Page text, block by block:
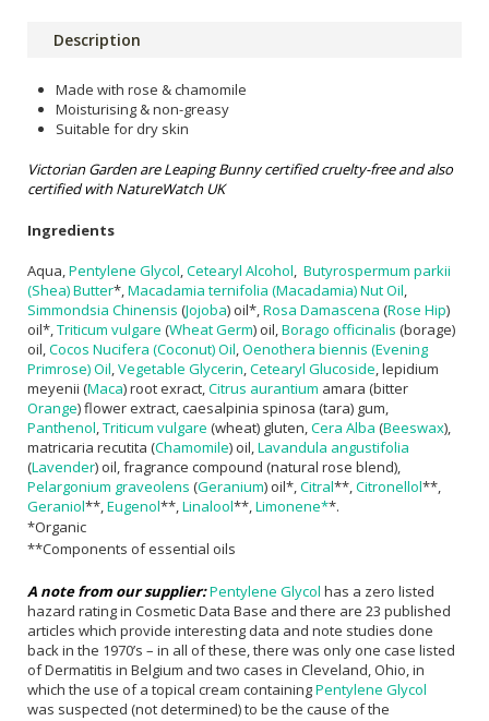
Description
Made with rose & chamomile
Moisturising & non-greasy
Suitable for dry skin
Victorian Garden are Leaping Bunny certified cruelty-free and also
certified with NatureWatch UK
Ingredients
Aqua,Pentylene Glycol,Cetearyl Alcohol, Butyrospermum parkii
(Shea) Butter*,Macadamia ternifolia (Macadamia) Nut Oil,
Simmondsia Chinensis (Jojoba) oil*,Rosa Damascena (Rose Hip)
oil*,Triticum vulgare (Wheat Germ) oil,Borago officinalis (borage)
oil,Cocos Nucifera (Coconut) Oil,Oenothera biennis (Evening
Primrose) Oil,Vegetable Glycerin,Cetearyl Glucoside, lepidium
meyenii (Maca) root exract,Citrus aurantium amara (bitter
Orange) flower extract, caesalpinia spinosa (tara) gum,
Panthenol,Triticum vulgare (wheat) gluten,Cera Alba (Beeswax),
matricaria recutita (Chamomile) oil,Lavandula angustifolia
(Lavender) oil, fragrance compound (natural rose blend),
Pelargonium graveolens (Geranium) oil*,Citral**,Citronellol**,
Geraniol**,Eugenol**,Linalool**,Limonene**.
*Organic
**Components of essential oils
A note from our supplier:Pentylene Glycol has a zero listed
hazard rating in Cosmetic Data Base and there are 23 published
articles which provide interesting data and note studies done
back in the 1970’s – in all of these, there was only one case listed
of Dermatitis in Belgium and two cases in Cleveland, Ohio, in
which the use of a topical cream containingPentylene Glycol
was suspected (not determined) to be the cause of the